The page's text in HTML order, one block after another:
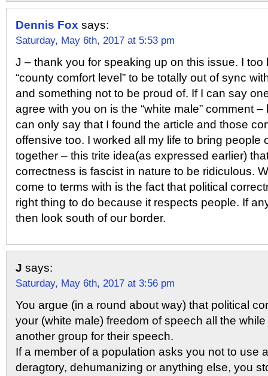
Dennis Fox says:
Saturday, May 6th, 2017 at 5:53 pm
J – thank you for speaking up on this issue. I too
“county comfort level” to be totally out of sync
and something not to be proud of. If I can say
agree with you on is the “white male” comment
can only say that I found the article and those
offensive too. I worked all my life to bring people
together – this trite idea(as expressed earlier)
correctness is fascist in nature to be ridiculous.
come to terms with is the fact that political
right thing to do because it respects people. If
then look south of our border.
J says:
Saturday, May 6th, 2017 at 3:56 pm
You argue (in a round about way) that political
your (white male) freedom of speech all the
another group for their speech.
If a member of a population asks you not to use
deragtory, dehumanizing or anything else, you